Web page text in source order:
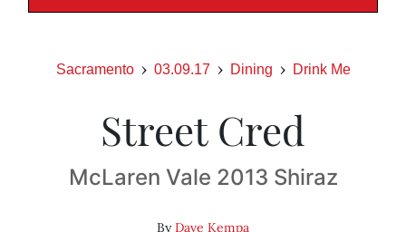
Sacramento 03.09.17 Dining Drink Me
Street Cred
McLaren Vale 2013 Shiraz
ByDave Kempa